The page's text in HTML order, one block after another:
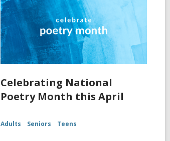
Celebrating National
Poetry Month this April
Adults Seniors Teens